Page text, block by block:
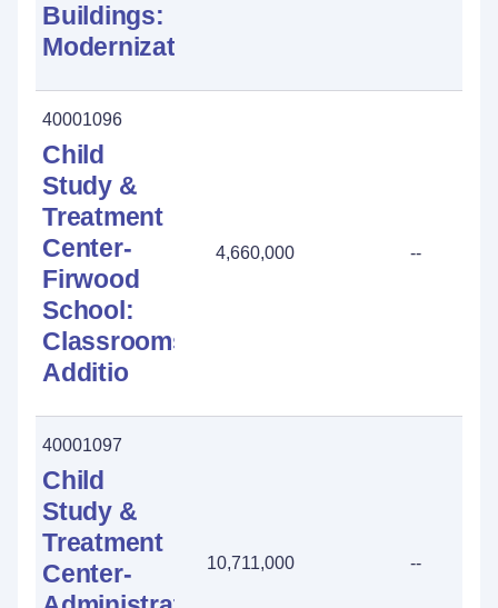
Buildings:
Modernization
40001096
Child
Study &
Treatment
Center-
Firwood
School:
Classrooms
Additio
4,660,000 --
40001097
Child
Study &
Treatment
Center-
10,711,000 --